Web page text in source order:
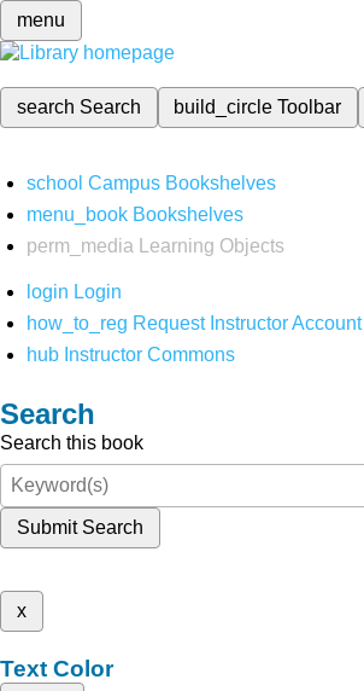
menu
search Search build_circleToolbar
school Campus Bookshelves
menu_book Bookshelves
perm_media
Learning Objects
login Login
how_to_reg Request Instructor Account
hub Instructor Commons
Search
Search this book
Submit Search
x
Text Color